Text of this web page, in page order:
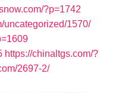
?p=1742
uncategorized/1570/
https://chinaltgs.com/?
2697-2/